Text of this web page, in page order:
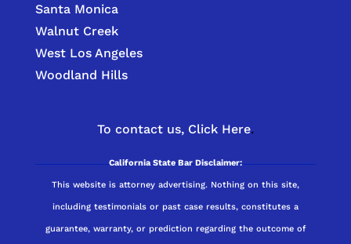
Santa Monica
Walnut Creek
West Los Angeles
Woodland Hills
To contact us, Click Here.
California State Bar Disclaimer:
This website is attorney advertising. Nothing on this site,
including testimonials or past case results, constitutes a
guarantee, warranty, or prediction regarding the outcome of